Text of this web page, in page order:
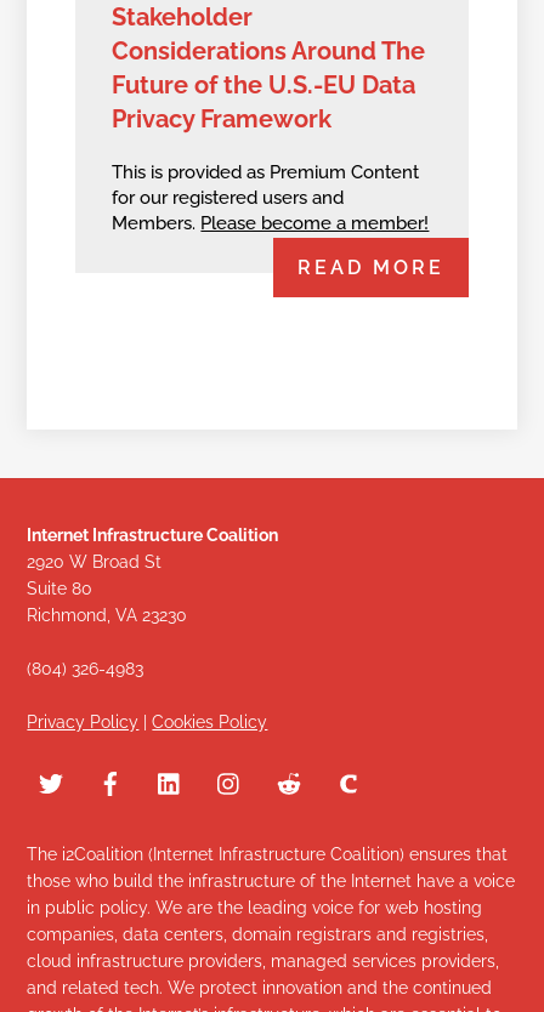
Stakeholder
Considerations Around The
Future of the U.S.-EU Data
Privacy Framework
This is provided as Premium Content
for our registered users and
Members. Please become a member!
READ MORE
Internet Infrastructure Coalition
2920 W Broad St
Suite 80
Richmond, VA 23230
(804) 326-4983
Privacy Policy |Cookies Policy
The i2Coalition (Internet Infrastructure Coalition) ensures that
those who build the infrastructure of the Internet have a voice
in public policy. We are the leading voice for web hosting
companies, data centers, domain registrars and registries,
cloud infrastructure providers, managed services providers,
and related tech. We protect innovation and the continued